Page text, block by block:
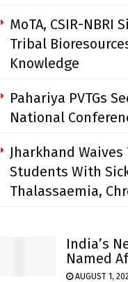
MoTA, CSIR-NBRI
Tribal
Knowledge
Pahariya PVTGs
National
Jharkhand
Students With
Thalassaemia,
India’s
Named
AUGUST 1,